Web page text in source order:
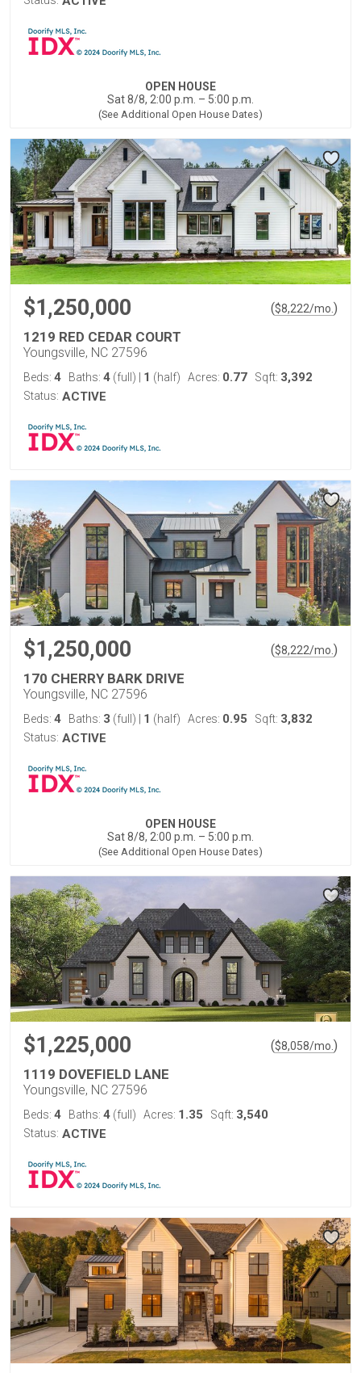
OPEN HOUSE
Sat 8/8, 2:00 p.m. – 5:00 p.m.
(See Additional Open House Dates)
$1,250,000 ($8,222/mo. )
1219 RED CEDAR COURT
Youngsville, NC 27596
Beds: 4 Baths: 4 (full) 1 (half) Acres: 0.77 Sqft: 3,392
Status: ACTIVE
$1,250,000 ($8,222/mo. )
170 CHERRY BARK DRIVE
Youngsville, NC 27596
Beds: 4 Baths: 3 (full) 1 (half) Acres: 0.95 Sqft: 3,832
Status: ACTIVE
OPEN HOUSE
Sat 8/8, 2:00 p.m. – 5:00 p.m.
(See Additional Open House Dates)
$1,225,000 ($8,058/mo. )
1119 DOVEFIELD LANE
Youngsville, NC 27596
Beds: 4 Baths: 4 (full) Acres: 1.35 Sqft: 3,540
Status: ACTIVE